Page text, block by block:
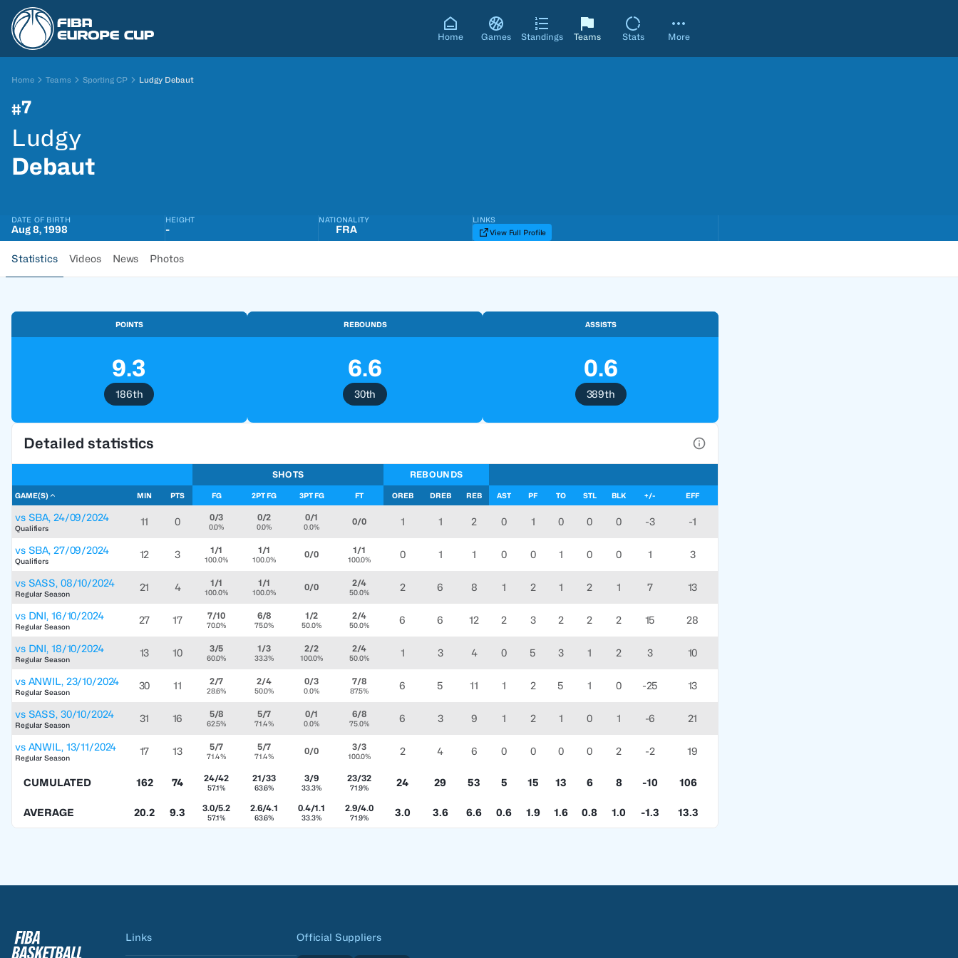
Home Games Standings Teams Stats More
Home Teams Sporting CP Ludgy Debaut
#7
Ludgy
Debaut
DATE OF BIRTH
Aug 8, 1998
HEIGHT
-
NATIONALITY
FRA
LINKS
View Full Profile
Statistics Videos News Photos
POINTS
9.3
186th
REBOUNDS
6.6
30th
ASSISTS
0.6
389th
Detailed statistics
SHOTS REBOUNDS
GAME(S) MIN PTS FG 2PT FG 3PT FG FT OREB DREB REB AST PF TO STL BLK +/- EFF
vs SBA, 24/09/2024
Qualifiers
11 0 0/3
0.0%
0/2
0.0%
0/1
0.0% 0/0 1 1 2 0 1 0 0 0 -3 -1
vs SBA, 27/09/2024
Qualifiers
12 3 1/1
100.0%
1/1
100.0% 0/0 1/1
100.0% 0 1 1 0 0 1 0 0 1 3
vs SASS, 08/10/2024
Regular Season
21 4 1/1
100.0%
1/1
100.0% 0/0 2/4
50.0% 2 6 8 1 2 1 2 1 7 13
vs DNI, 16/10/2024
Regular Season
27 17 7/10
70.0%
6/8
75.0%
1/2
50.0%
2/4
50.0% 6 6 12 2 3 2 2 2 15 28
vs DNI, 18/10/2024
Regular Season
13 10 3/5
60.0%
1/3
33.3%
2/2
100.0%
2/4
50.0% 1 3 4 0 5 3 1 2 3 10
vs ANWIL, 23/10/2024
Regular Season
30 11 2/7
28.6%
2/4
50.0%
0/3
0.0%
7/8
87.5% 6 5 11 1 2 5 1 0 -25 13
vs SASS, 30/10/2024
Regular Season
31 16 5/8
62.5%
5/7
71.4%
0/1
0.0%
6/8
75.0% 6 3 9 1 2 1 0 1 -6 21
vs ANWIL, 13/11/2024
Regular Season
17 13 5/7
71.4%
5/7
71.4% 0/0 3/3
100.0% 2 4 6 0 0 0 0 2 -2 19
CUMULATED 162 74 24/42
57.1%
21/33
63.6%
3/9
33.3%
23/32
71.9% 24 29 53 5 15 13 6 8 -10 106
AVERAGE 20.2 9.3 3.0/5.2
57.1%
2.6/4.1
63.6%
0.4/1.1
33.3%
2.9/4.0
71.9% 3.0 3.6 6.6 0.6 1.9 1.6 0.8 1.0 -1.3 13.3
Links Official Suppliers